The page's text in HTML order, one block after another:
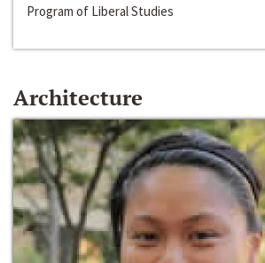
Program of Liberal Studies
Architecture